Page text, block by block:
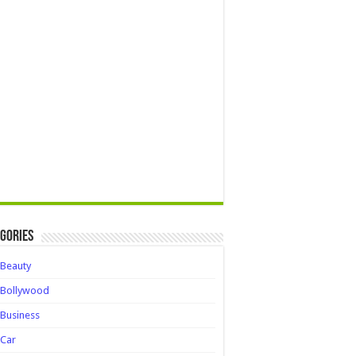
Beauty
Bollywood
Business
Car